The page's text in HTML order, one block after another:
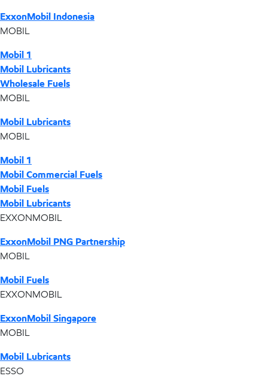
ExxonMobil Indonesia
MOBIL
Mobil 1
Mobil Lubricants
Wholesale Fuels
MOBIL
Mobil Lubricants
MOBIL
Mobil 1
Mobil Commercial Fuels
Mobil Fuels
Mobil Lubricants
EXXONMOBIL
ExxonMobil PNG Partnership
MOBIL
Mobil Fuels
EXXONMOBIL
ExxonMobil Singapore
MOBIL
Mobil Lubricants
ESSO